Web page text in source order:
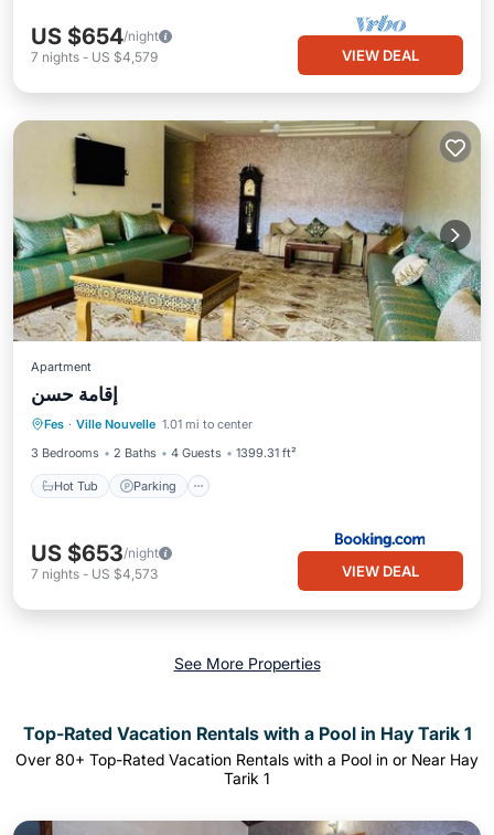
US $654/night
7 nights - US $4,579 VIEW DEAL
Apartment
إقامة حسن
Fes · Ville Nouvelle 1.01 mi to center
3 Bedrooms
2 Baths 4 Guests 1399.31 ft²
Hot Tub Parking
Internet
US $653/night
7 nights - US $4,573 VIEW DEAL
See More Properties
Top-Rated Vacation Rentals with a Pool in Hay Tarik 1
Over 80+ Top-Rated Vacation Rentals with a Pool in or Near Hay
Tarik 1